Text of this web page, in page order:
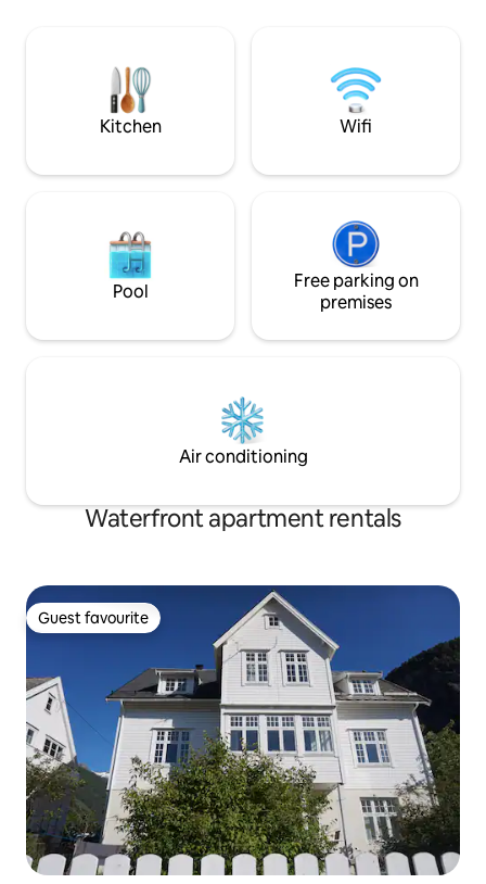
Kitchen Wifi
Pool
Free parking on
premises
Air conditioning
Waterfront apartment rentals
Guest favourite
Guest favourite